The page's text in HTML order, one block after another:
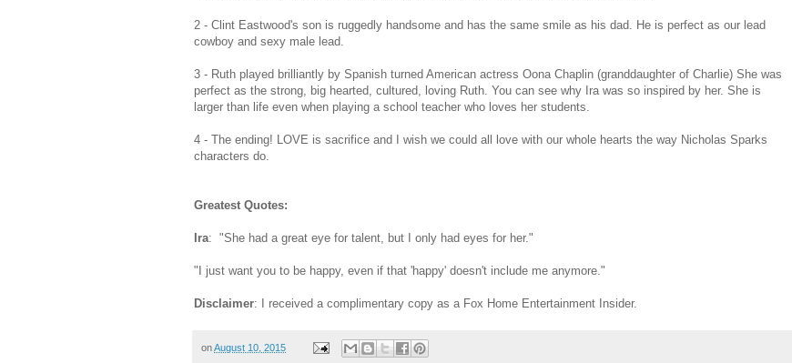
2 - Clint Eastwood's son is ruggedly handsome and has the same smile as his dad. He is perfect as our lead
cowboy and sexy male lead.
3 - Ruth played brilliantly by Spanish turned American actress Oona Chaplin (granddaughter of Charlie) She was
perfect as the strong, big hearted, cultured, loving Ruth. You can see why Ira was so inspired by her. She is
larger than life even when playing a school teacher who loves her students.
4 - The ending! LOVE is sacrifice and I wish we could all love with our whole hearts the way Nicholas Sparks
characters do.
Greatest Quotes:
Ira: "She had a great eye for talent, but I only had eyes for her."
"I just want you to be happy, even if that 'happy' doesn't include me anymore."
Disclaimer: I received a complimentary copy as a Fox Home Entertainment Insider.
onAugust 10, 2015